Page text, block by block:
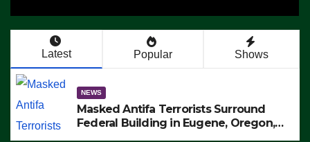
Latest Popular Shows
NEWS
Masked Antifa Terrorists Surround
Federal Building in Eugene, Oregon,